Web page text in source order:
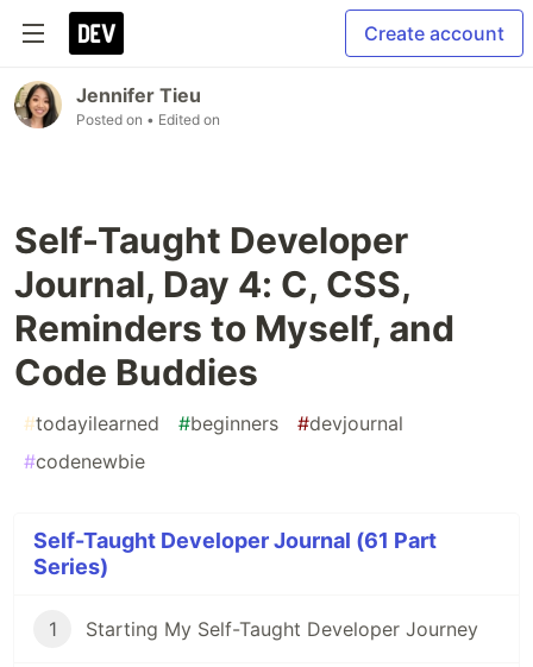
Create account
Jennifer Tieu
Posted on • Edited on
Self-Taught Developer
Journal, Day 4: C, CSS,
Reminders to Myself, and
Code Buddies
#todayilearned #beginners #devjournal
#codenewbie
Self-Taught Developer Journal (61 Part
Series)
1 Starting My Self-Taught Developer Journey